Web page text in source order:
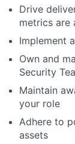
Drive
metrics are
Implement
Own and
Security
Maintain
your role
Adhere to
assets